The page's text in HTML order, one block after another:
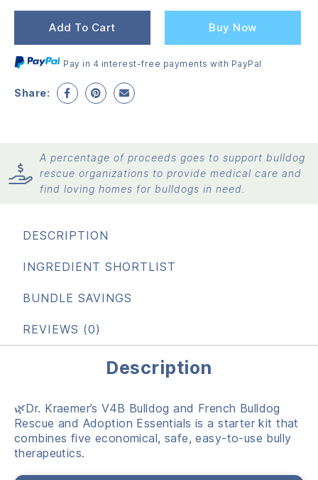
Add To Cart Buy Now
Pay in 4 interest-free payments with PayPal
Share:
A percentage of proceeds goes to support bulldog
rescue organizations to provide medical care and
find loving homes for bulldogs in need.
DESCRIPTION
INGREDIENT SHORTLIST
BUNDLE SAVINGS
REVIEWS (0)
Description
🌿Dr. Kraemer’s V4B Bulldog and French Bulldog
Rescue and Adoption Essentials is a starter kit that
combines five economical, safe, easy-to-use bully
therapeutics.